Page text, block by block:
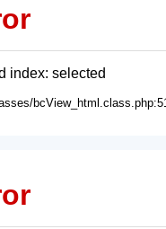
index: selected